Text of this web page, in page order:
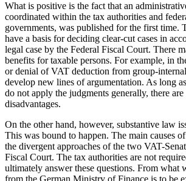
What is positive is the fact that an
coordinated within the tax authorities and
governments, was published for the first time.
have a basis for deciding clear-cut cases in
legal case by the Federal Fiscal Court. There
benefits for taxable persons. For example, in
or denial of VAT deduction from group-
develop new lines of argumentation. As long
do not apply the judgments generally, there
disadvantages.
On the other hand, however, substantive law
This was bound to happen. The main causes
the divergent approaches of the two VAT-
Fiscal Court. The tax authorities are not
ultimately answer these questions. From what
from the German Ministry of Finance is to be